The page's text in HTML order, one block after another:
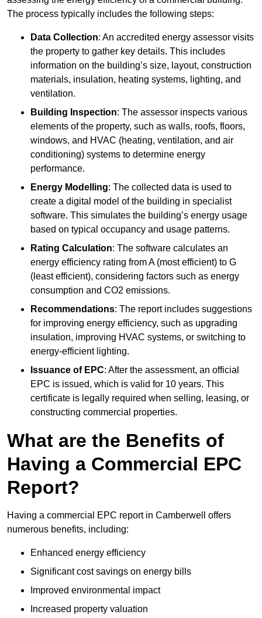
The process typically includes the following steps:
Data Collection: An accredited energy assessor visits
the property to gather key details. This includes
information on the building’s size, layout, construction
materials, insulation, heating systems, lighting, and
ventilation.
Building Inspection: The assessor inspects various
elements of the property, such as walls, roofs, floors,
windows, and HVAC (heating, ventilation, and air
conditioning) systems to determine energy
performance.
Energy Modelling: The collected data is used to
create a digital model of the building in specialist
software. This simulates the building’s energy usage
based on typical occupancy and usage patterns.
Rating Calculation: The software calculates an
energy efficiency rating from A (most efficient) to G
(least efficient), considering factors such as energy
consumption and CO2 emissions.
Recommendations: The report includes suggestions
for improving energy efficiency, such as upgrading
insulation, improving HVAC systems, or switching to
energy-efficient lighting.
Issuance of EPC: After the assessment, an official
EPC is issued, which is valid for 10 years. This
certificate is legally required when selling, leasing, or
constructing commercial properties.
What are the Benefits of
Having a Commercial EPC
Report?
Having a commercial EPC report in Camberwell offers
numerous benefits, including:
Enhanced energy efficiency
Significant cost savings on energy bills
Improved environmental impact
Increased property valuation